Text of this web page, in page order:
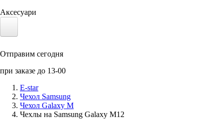
Аксесуари
Солнечные панели
Аксессуары для смартфонов
Отправим сегодня
при заказе до 13-00
E-star
Чехол Samsung
Чехол Galaxy M
Чехлы на Samsung Galaxy M12